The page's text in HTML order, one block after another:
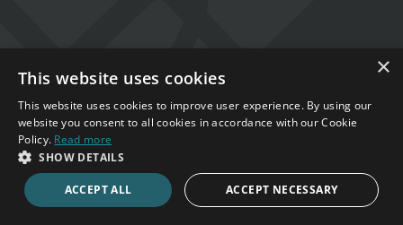
London
EC1M 4BH
020 7123 4711
×
This website uses cookies
This website uses cookies to improve user experience. By using our
website you consent to all cookies in accordance with our Cookie
Policy. Read more
SHOW DETAILS
ACCEPT ALL ACCEPT NECESSARY